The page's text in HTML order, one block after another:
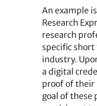
An example
Research
research
specific
industry.
a digital
proof of their
goal of these